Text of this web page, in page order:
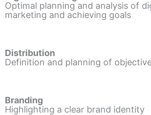
Optimal planning and analysis of
marketing and achieving goals
Distribution
Definition and planning of
Branding
Highlighting a clear brand identity